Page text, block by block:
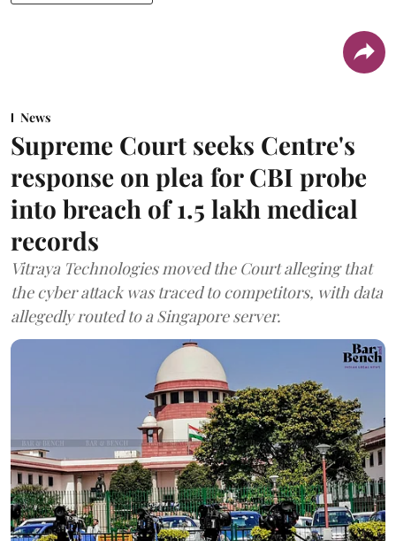
News
Supreme Court seeks Centre's
response on plea for CBI probe
into breach of 1.5 lakh medical
records
Vitraya Technologies moved the Court alleging that
the cyber attack was traced to competitors, with data
allegedly routed to a Singapore server.